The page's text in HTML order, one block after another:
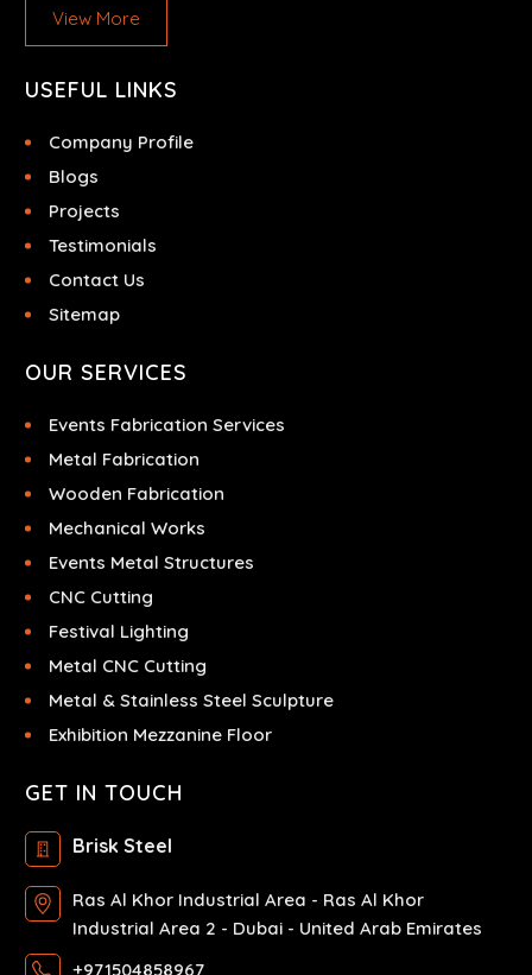
View More
USEFUL LINKS
Company Profile
Blogs
Projects
Testimonials
Contact Us
Sitemap
OUR SERVICES
Events Fabrication Services
Metal Fabrication
Wooden Fabrication
Mechanical Works
Events Metal Structures
CNC Cutting
Festival Lighting
Metal CNC Cutting
Metal & Stainless Steel Sculpture
Exhibition Mezzanine Floor
GET IN TOUCH
Brisk Steel
Ras Al Khor Industrial Area - Ras Al Khor
Industrial Area 2 - Dubai - United Arab Emirates
+971504858967